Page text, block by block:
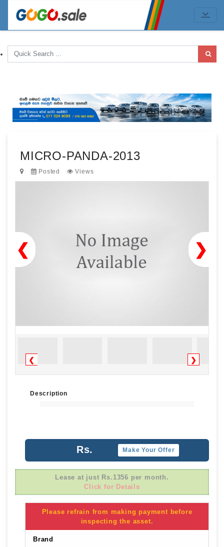
MICRO-PANDA-2013
Posted Views
❯
❮
❮ ❯
Description
Rs. Make Your Offer
Lease at just Rs.1356 per month.
Click for Details
Please refrain from making payment before
inspecting the asset.
Brand